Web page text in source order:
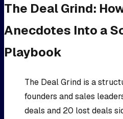
The Deal Grind:
Anecdotes Into a
Playbook
The Deal Grind is a
founders and sales
deals and 20 lost deals